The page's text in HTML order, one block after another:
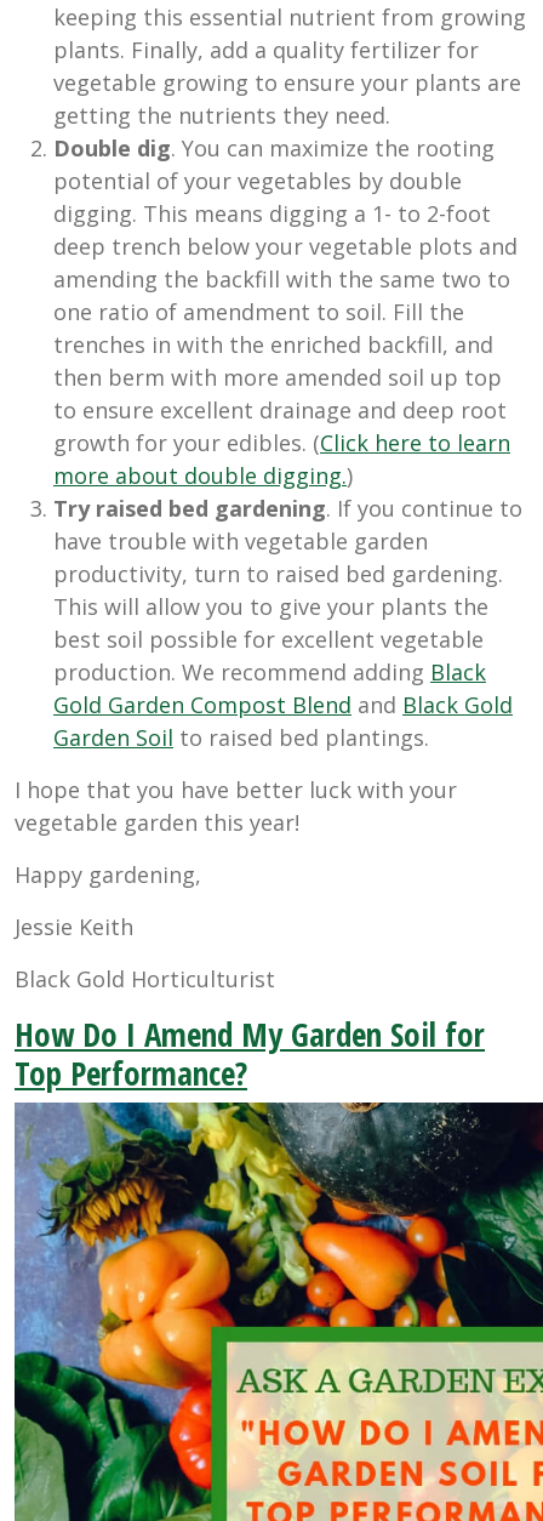
keeping this essential nutrient from growing
plants. Finally, add a quality fertilizer for
vegetable growing to ensure your plants are
getting the nutrients they need.
Double dig. You can maximize the rooting
potential of your vegetables by double
digging. This means digging a 1- to 2-foot
deep trench below your vegetable plots and
amending the backfill with the same two to
one ratio of amendment to soil. Fill the
trenches in with the enriched backfill, and
then berm with more amended soil up top
to ensure excellent drainage and deep root
growth for your edibles. (Click here to learn
more about double digging.)
Try raised bed gardening. If you continue to
have trouble with vegetable garden
productivity, turn to raised bed gardening.
This will allow you to give your plants the
best soil possible for excellent vegetable
production. We recommend adding Black
Gold Garden Compost Blend and Black Gold
Garden Soil to raised bed plantings.
I hope that you have better luck with your
vegetable garden this year!
Happy gardening,
Jessie Keith
Black Gold Horticulturist
How Do I Amend My Garden Soil for
Top Performance?